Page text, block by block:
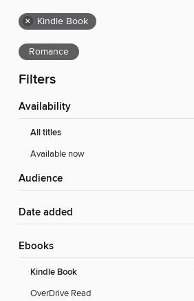
× Kindle Book
Romance
Filters
Availability
All titles
Available now
Audience
Date added
ebooks
Kindle Book
OverDrive Read